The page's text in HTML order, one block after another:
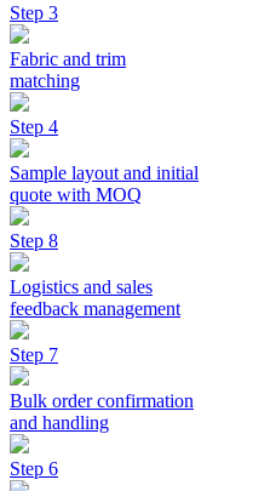
Step 3
Fabric and trim
matching
Step 4
Sample layout and initial
quote with MOQ
Step 8
Logistics and sales
feedback management
Step 7
Bulk order confirmation
and handling
Step 6